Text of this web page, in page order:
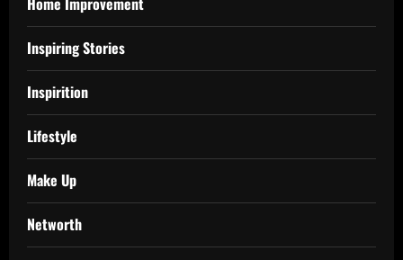
Inspiring Stories
Inspirition
Lifestyle
Make Up
Networth